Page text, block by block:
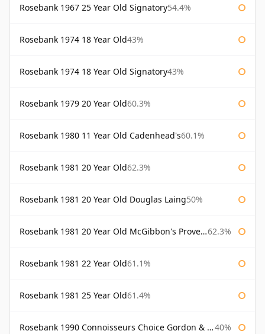
Rosebank 1967 25 Year Old Signatory54.4%
Rosebank 1974 18 Year Old43%
Rosebank 1974 18 Year Old Signatory43%
Rosebank 1979 20 Year Old60.3%
Rosebank 1980 11 Year Old Cadenhead's60.1%
Rosebank 1981 20 Year Old62.3%
Rosebank 1981 20 Year Old Douglas Laing50%
Rosebank 1981 20 Year Old McGibbon's Provenance 62.3%
Rosebank 1981 22 Year Old61.1%
Rosebank 1981 25 Year Old61.4%
Rosebank 1990 Connoisseurs Choice Gordon & Macphail 40%